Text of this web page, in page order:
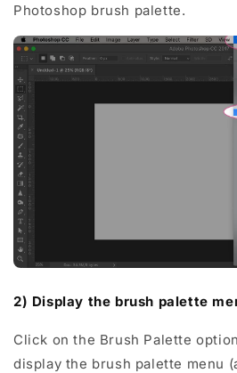
Photoshop brush palette.
2) Display the brush palette
Click on the Brush Palette
display the brush palette menu